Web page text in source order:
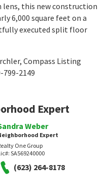
this new construction
6,000 square feet on a
executed split floor
Compass Listing
2149
Expert
Weber
Expert
One Group
SA569240000
(623) 264-8178